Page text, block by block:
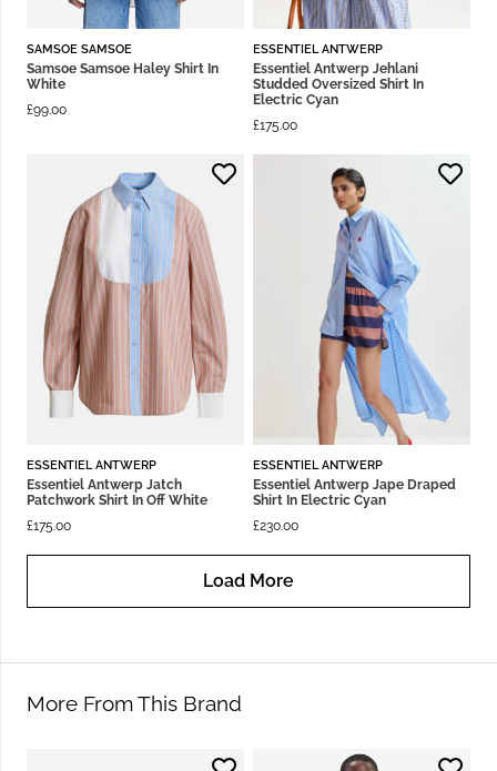
SAMSOE SAMSOE
Samsoe Samsoe Haley Shirt In
White
£99.00
ESSENTIEL ANTWERP
Essentiel Antwerp Jehlani
Studded Oversized Shirt In
Electric Cyan
£175.00
ESSENTIEL ANTWERP
Essentiel Antwerp Jatch
Patchwork Shirt In Off White
£175.00
ESSENTIEL ANTWERP
Essentiel Antwerp Jape Draped
Shirt In Electric Cyan
£230.00
Load More
More From This Brand